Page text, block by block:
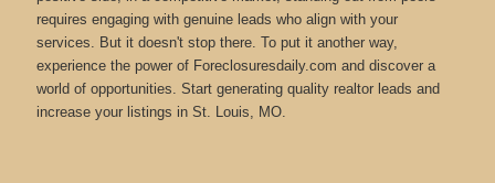
requires engaging with genuine leads who align with your
services. But it doesn't stop there. To put it another way,
experience the power of Foreclosuresdaily.com and discover a
world of opportunities. Start generating quality realtor leads and
increase your listings in St. Louis, MO.